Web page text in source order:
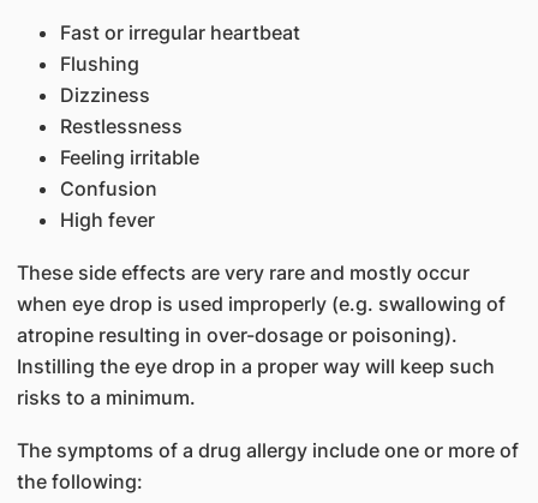
Fast or irregular heartbeat
Flushing
Dizziness
Restlessness
Feeling irritable
Confusion
High fever
These side effects are very rare and mostly occur
when eye drop is used improperly (e.g. swallowing of
atropine resulting in over-dosage or poisoning).
Instilling the eye drop in a proper way will keep such
risks to a minimum.
The symptoms of a drug allergy include one or more of
the following: